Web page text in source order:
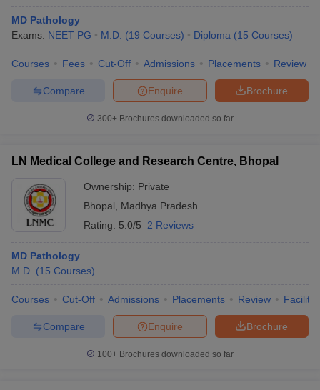
MD Pathology
Exams: NEET PG M.D. (19 Courses) Diploma (15 Courses)
Courses Fees Cut-Off Admissions Placements Review
Brochure
Enquire
Compare
300+ Brochures downloaded so far
LN Medical College and Research Centre, Bhopal
Ownership: Private
Bhopal
Madhya Pradesh
Rating: 5.0/5 2 Reviews
MD Pathology
M.D. (15 Courses)
Courses Cut-Off Admissions Placements Review
Brochure
Enquire
Compare
100+ Brochures downloaded so far